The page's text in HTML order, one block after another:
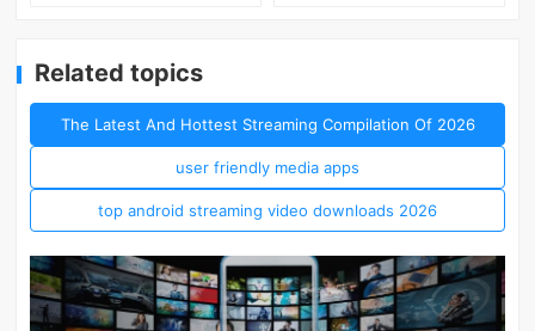
Related topics
The Latest And Hottest Streaming Compilation Of 2026
user friendly media apps
top android streaming video downloads 2026